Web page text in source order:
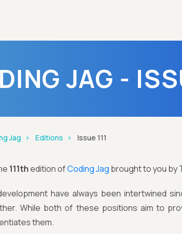
JAG -
Jag Editions Issue 111
111thedition ofCoding Jag brought to you by
have always been intertwined
While both of these positions aim to
them.